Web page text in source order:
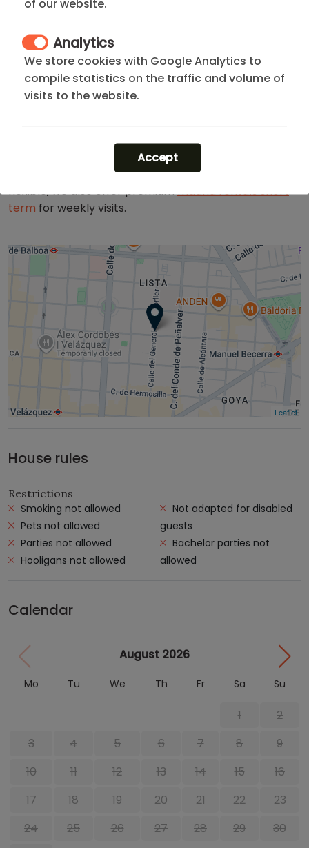
security, cutting-edge gastronomy, and luxury
boutiques onSerrano Street, all within walking
distance of the beautiful Retiro Park . It is the perfect
choice for professionals seeking exclusivity, comfort,
Not what you are looking for? Browse all our
apartments in Barrio de Salamanca
apartments madrid rent. If your stay is more
flexible, we also offer premiummadrid rentals short
term for weekly visits.
Leaflet
House rules
Restrictions
Smoking not allowed
Pets not allowed
Parties not allowed
Hooligans not allowed
guests
allowed
Calendar
August 2026
Mo Tu We Th Fr Sa Su
1
2
3
4 5 6 7 8
9
10
11 12 13 14 15
16
17
18 19 20 21 22
23
24
25 26 27 28 29
30
Analytics
We store cookies with Google Analytics to
compile statistics on the traffic and volume of
visits to the website.
Accept